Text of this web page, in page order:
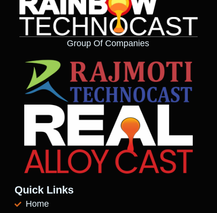
Group Of Companies
Quick Links
Home